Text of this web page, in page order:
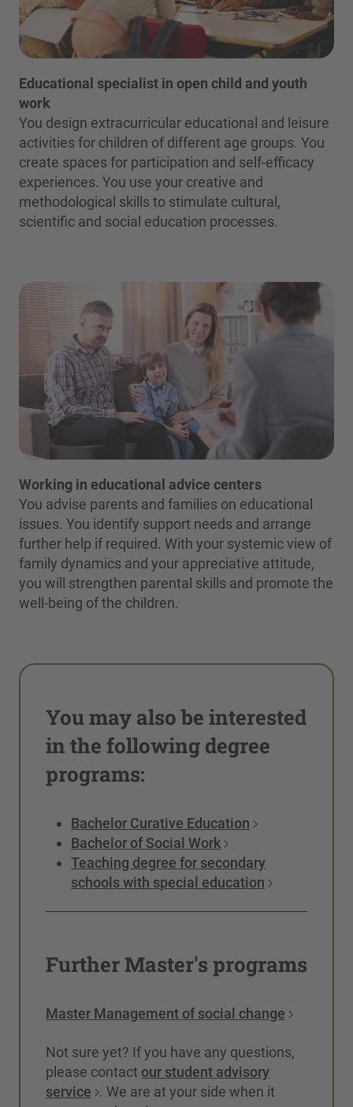
Educational specialist in open child and youth
work
You design extracurricular educational and leisure
activities for children of different age groups. You
create spaces for participation and self-efficacy
experiences. You use your creative and
methodological skills to stimulate cultural,
scientific and social education processes.
Working in educational advice centers
You advise parents and families on educational
issues. You identify support needs and arrange
further help if required. With your systemic view of
family dynamics and your appreciative attitude,
you will strengthen parental skills and promote the
well-being of the children.
You may also be interested
in the following degree
programs:
Bachelor Curative Education
Bachelor of Social Work
Teaching degree for secondary
schools with special education
Further Master's programs
Master Management of social change
Not sure yet? If you have any questions,
please contact our student advisory
service . We are at your side when it